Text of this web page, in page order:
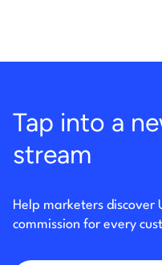
Tap into a
stream
Help marketers discover
commission for every